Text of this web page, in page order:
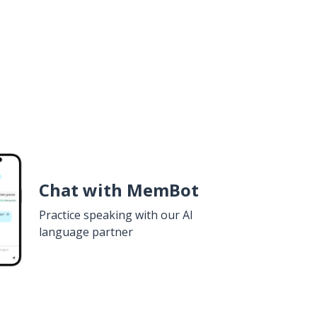
Chat with MemBot
Practice speaking with our AI
language partner